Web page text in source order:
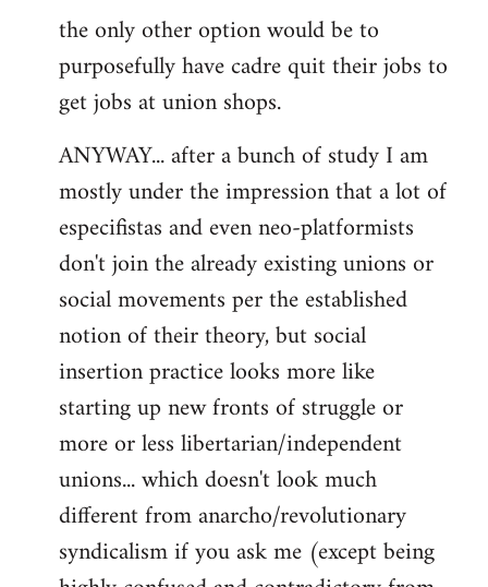
the only other option would be to
purposefully have cadre quit their jobs to
get jobs at union shops.
ANYWAY... after a bunch of study I am
mostly under the impression that a lot of
especifistas and even neo-platformists
don't join the already existing unions or
social movements per the established
notion of their theory, but social
insertion practice looks more like
starting up new fronts of struggle or
more or less libertarian/independent
unions... which doesn't look much
different from anarcho/revolutionary
syndicalism if you ask me (except being